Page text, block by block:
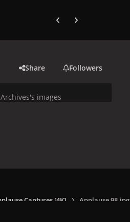
Previous carousel slide
Next carousel slide
Share Followers
images
Captures [4K] Applause 98.jpg